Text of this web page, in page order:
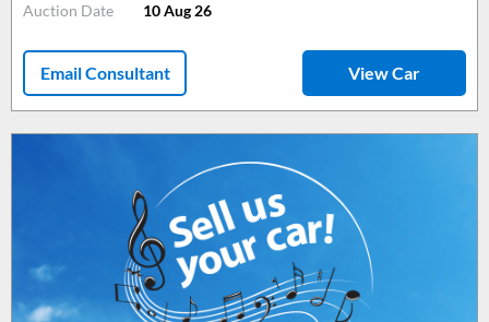
Auction Date
10 Aug 26
Email Consultant View Car